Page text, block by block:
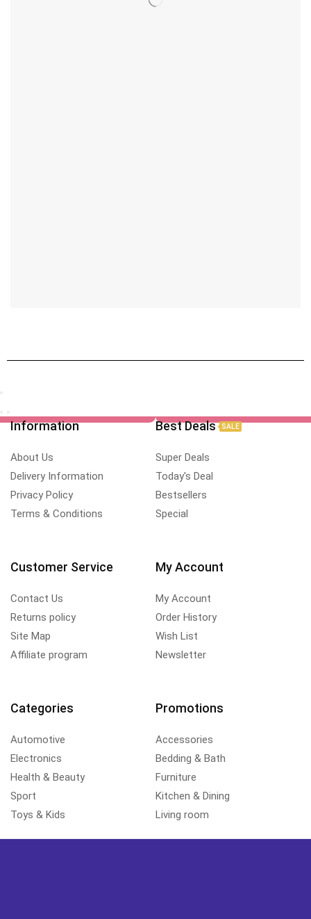
Information
About Us
Delivery Information
Privacy Policy
Terms & Conditions
Best Deals SALE
Super Deals
Today's Deal
Bestsellers
Special
Customer Service
Contact Us
Returns policy
Site Map
Affiliate program
My Account
My Account
Order History
Wish List
Newsletter
Categories
Automotive
Electronics
Health & Beauty
Sport
Toys & Kids
Promotions
Accessories
Bedding & Bath
Furniture
Kitchen & Dining
Living room